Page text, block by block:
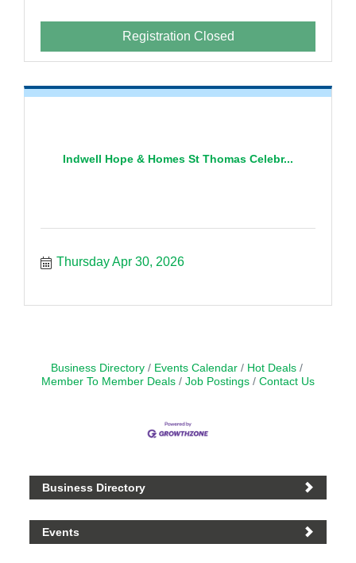
Registration Closed
Indwell Hope & Homes St Thomas Celebr...
Thursday Apr 30, 2026
Business Directory Events Calendar
Hot Deals
Member To Member Deals
Job Postings Contact Us
Business Directory
Events